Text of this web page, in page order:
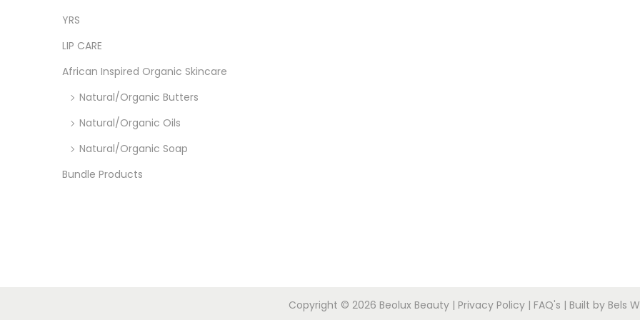
YRS
LIP CARE
African Inspired Organic Skincare
Natural/Organic Butters
Natural/Organic Oils
Natural/Organic Soap
Bundle Products
Copyright © 2026 Beolux Beauty | Privacy Policy | FAQ's | Built by Bels